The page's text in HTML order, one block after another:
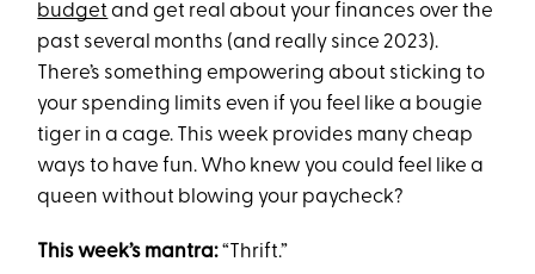
budget and get real about your finances over the
past several months (and really since 2023).
There’s something empowering about sticking to
your spending limits even if you feel like a bougie
tiger in a cage. This week provides many cheap
ways to have fun. Who knew you could feel like a
queen without blowing your paycheck?
This week’s mantra:“Thrift.”